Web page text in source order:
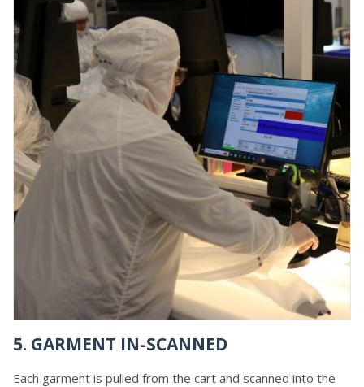
5. GARMENT IN-SCANNED
Each garment is pulled from the cart and scanned into the